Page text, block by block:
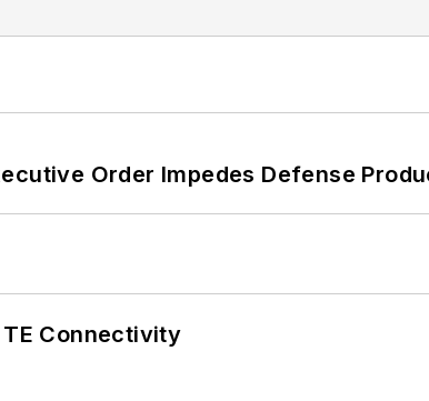
Order Impedes Defense
TE Connectivity